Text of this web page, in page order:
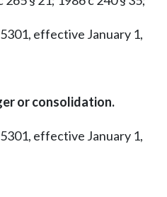
effective January 1,
or consolidation.
effective January 1,